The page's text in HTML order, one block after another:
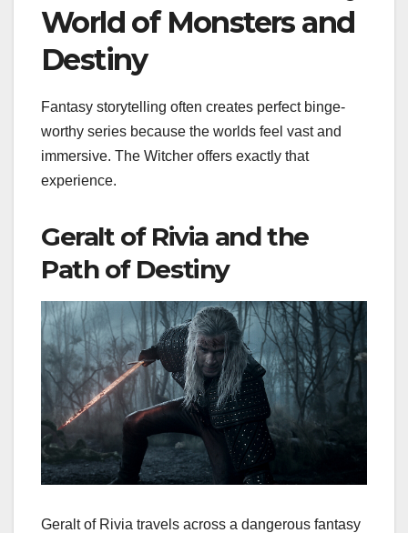
World of Monsters and
Destiny
Fantasy storytelling often creates perfect binge-
worthy series because the worlds feel vast and
immersive. The Witcher offers exactly that
experience.
Geralt of Rivia and the
Path of Destiny
Geralt of Rivia travels across a dangerous fantasy